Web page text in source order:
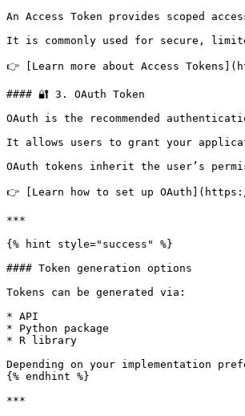
An Access Token provides scoped
It is commonly used for secure,
👉 [Learn more about Access
#### 🔐 3. OAuth Token
OAuth is the recommended
It allows users to grant your
OAuth tokens inherit the user’s
👉 [Learn how to set up
***
{% hint style="success" %}
#### Token generation options
Tokens can be generated via:
* API
* Python package
* R library
Depending on your implementation
{% endhint %}
***